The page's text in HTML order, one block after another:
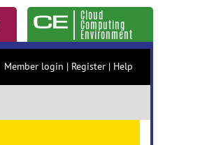
Cloud
Computing
Environment
Member login | Register | Help